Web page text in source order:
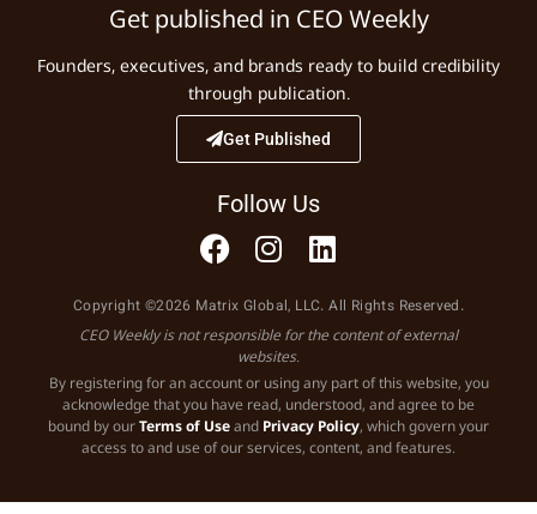
Get published in CEO Weekly
Founders, executives, and brands ready to build credibility
through publication.
Get Published
Follow Us
Copyright ©2026 Matrix Global, LLC. All Rights Reserved.
CEO Weekly is not responsible for the content of external
websites.
By registering for an account or using any part of this website, you
acknowledge that you have read, understood, and agree to be
bound by ourTerms of Useand Privacy Policy, which govern your
access to and use of our services, content, and features.